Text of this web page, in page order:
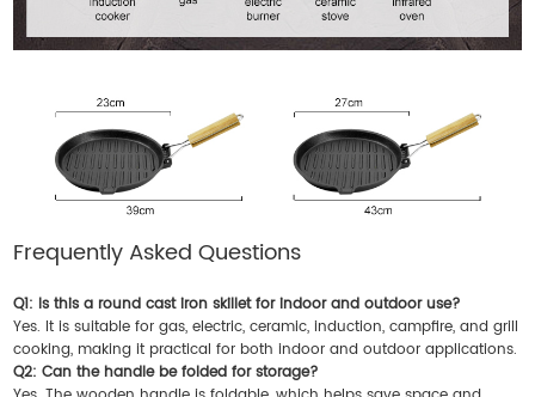
Frequently Asked Questions
Q1: Is this a round cast iron skillet for indoor and outdoor use?
Yes. It is suitable for gas, electric, ceramic, induction, campfire, and grill
cooking, making it practical for both indoor and outdoor applications.
Q2: Can the handle be folded for storage?